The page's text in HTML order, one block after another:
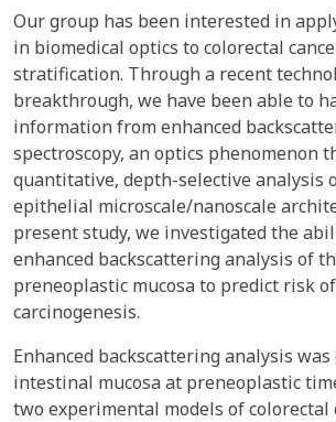
Our group has been interested in
in biomedical optics to colorectal
stratification. Through a recent
breakthrough, we have been able to
information from enhanced
spectroscopy, an optics phenomenon
quantitative, depth-selective analysis
epithelial microscale/nanoscale
present study, we investigated the
enhanced backscattering analysis of
preneoplastic mucosa to predict risk
carcinogenesis.
Enhanced backscattering analysis was
intestinal mucosa at preneoplastic
two experimental models of colorectal